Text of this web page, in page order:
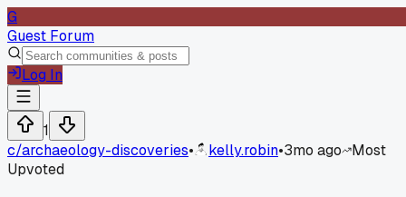
G
Guest Forum
Log In
1
c/archaeology-discoveries• kelly.robin•3mo ago
Most
Upvoted